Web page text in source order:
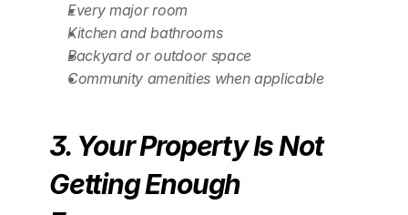
Every major room
Kitchen and bathrooms
Backyard or outdoor space
Community amenities when applicable
3. Your Property Is Not
Getting Enough